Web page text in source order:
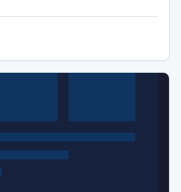
for celebrating St.
all traditions.